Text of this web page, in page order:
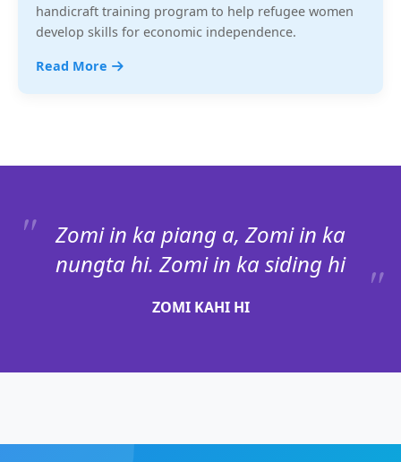
handicraft training program to help refugee women
develop skills for economic independence.
Read More
Zomi in ka piang a, Zomi in ka
nungta hi. Zomi in ka siding hi
ZOMI KAHI HI